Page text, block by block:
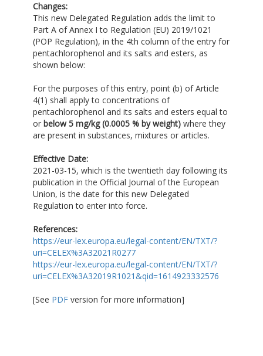
Changes:
This new Delegated Regulation adds the limit to
Part A of Annex I to Regulation (EU) 2019/1021
(POP Regulation), in the 4th column of the entry for
pentachlorophenol and its salts and esters, as
shown below:
For the purposes of this entry, point (b) of Article
4(1) shall apply to concentrations of
pentachlorophenol and its salts and esters equal to
or below 5 mg/kg(0.0005 % by weight)where they
are present in substances, mixtures or articles.
Effective Date:
2021-03-15, which is the twentieth day following its
publication in the Official Journal of the European
Union, is the date for this new Delegated
Regulation to enter into force.
References:
https://eur-lex.europa.eu/legal-content/EN/TXT/?
uri=CELEX%3A32021R0277
https://eur-lex.europa.eu/legal-content/EN/TXT/?
uri=CELEX%3A32019R1021&qid=1614923332576
[See PDFversion for more information]